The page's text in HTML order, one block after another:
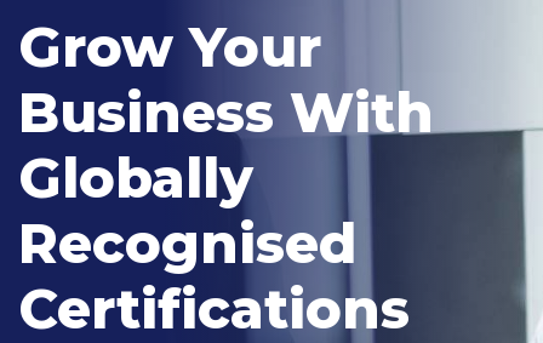
Grow Your
Business With
Globally
Recognised
Certifications